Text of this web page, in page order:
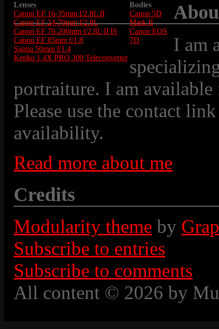
Lenses
Canon EF 16-35mm f/2.8L II
Canon EF 24-70mm f/2.8L
Canon EF 70-200mm f/2.8L II IS
Canon EF 85mm f/1.8
Sigma 50mm f/1.4
Kenko 1.4X PRO 300 Teleconverter
Bodies
Canon 5D
Mark II
Canon EOS
7D
I am
portraiture. I am
Please use the contact
availability.
Read more about me
Credits
Modularity theme by
Subscribe to entries
Subscribe to comments
All content © 2026 by